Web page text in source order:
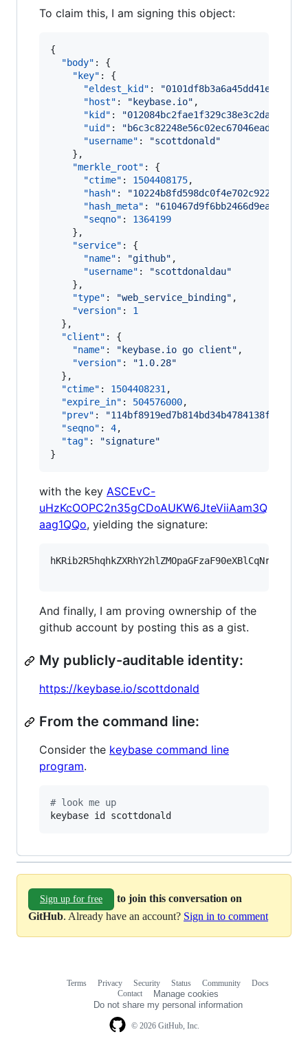
To claim this, I am signing this object:
{
"body" : {
"key" : {
"eldest_kid" : "
"host" : " keybase.io" ,
"kid" : "
"uid" : "b6c3c82248e56c02ec67046ead44ce19
"username" : "scottdonald "
    },
"merkle_root" : {
"ctime" : 1504408175,
"hash" : "
"hash_meta" : "
"seqno" : 1364199
    },
"service" : {
"name" : "github" ,
"username" : "scottdonaldau"
    },
"type" : "web_service_binding" ,
"version" : 1
  },
"client" : {
"name" : " keybase.io go client" ,
"version" : "1.0.28"
  },
"ctime" : 1504408231 ,
"expire_in" : 504576000,
"prev" : "
"seqno" : 4,
"tag" : "signature"
}
with the key ASCEvC-
uHzKcOOPC2n35gCDoAUKW6JteViiAam3Q
aag1QQo, yielding the signature:
And finally, I am proving ownership of the
github account by posting this as a gist.
My publicly-auditable identity:
https://keybase.io/scottdonald
From the command line:
Consider the keybase command line
program.
# look me up
keybase id scottdonald
Sign up for free
to join this conversation on
GitHub. Already have an account? Sign in to comment
© 2026 GitHub, Inc.
Terms Privacy Security Status Community
Docs
Contact
Manage cookies
Do not share my personal information